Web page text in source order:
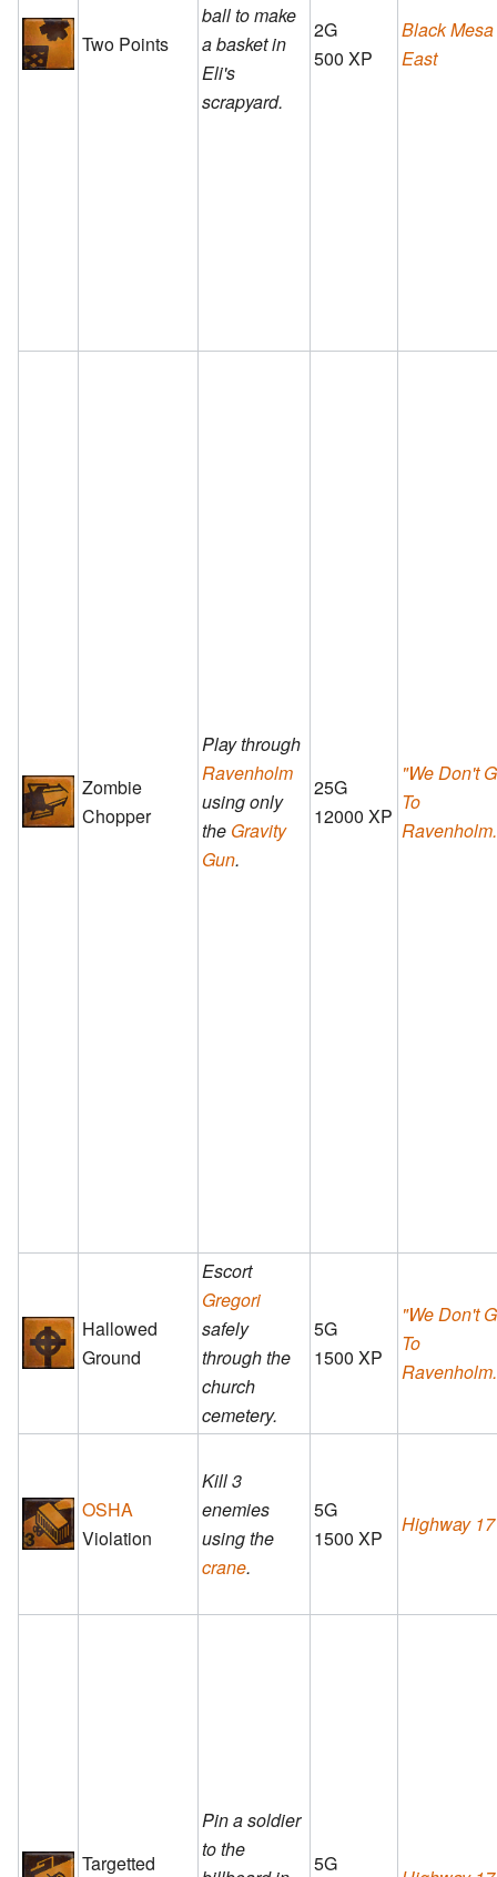
Two Points
ball to make
a basket in
Eli's
scrapyard.
2G
500 XP
Black Mesa
East
Zombie
Chopper
Play through
Ravenholm
using only
the Gravity
Gun.
25G
12000 XP
"We Don't
To
Hallowed
Ground
Escort
Gregori
safely
through the
church
cemetery.
5G
1500 XP
"We Don't
To
OSHA
Violation
Kill 3
enemies
using the
crane.
5G
1500 XP
Highway 17
Targetted
Pin a soldier
to the
5G